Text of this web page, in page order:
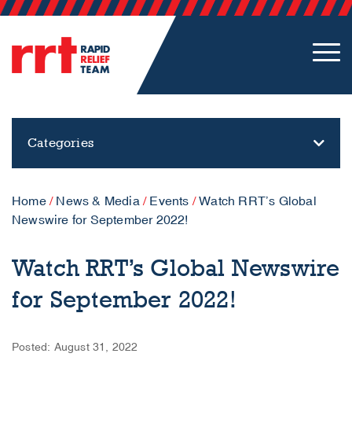
Categories
Home/ News & Media/ Events /Watch RRT’s Global
Newswire for September 2022!
Watch RRT’s Global Newswire
for September 2022!
Posted: August 31, 2022